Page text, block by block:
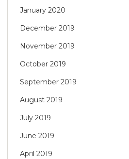
January 2020
December 2019
November 2019
October 2019
September 2019
August 2019
July 2019
June 2019
April 2019